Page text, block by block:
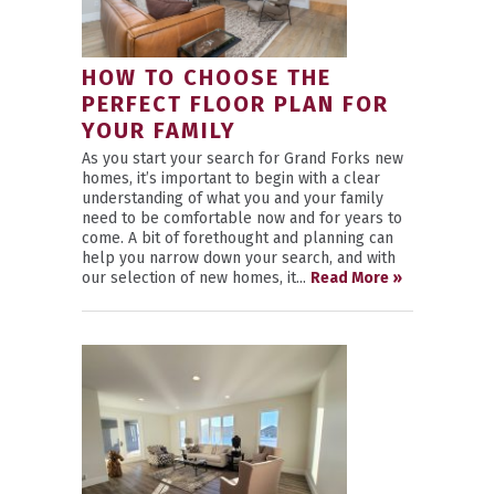
HOW TO CHOOSE THE
PERFECT FLOOR PLAN FOR
YOUR FAMILY
As you start your search for Grand Forks new
homes, it’s important to begin with a clear
understanding of what you and your family
need to be comfortable now and for years to
come. A bit of forethought and planning can
help you narrow down your search, and with
our selection of new homes, it... Read More »